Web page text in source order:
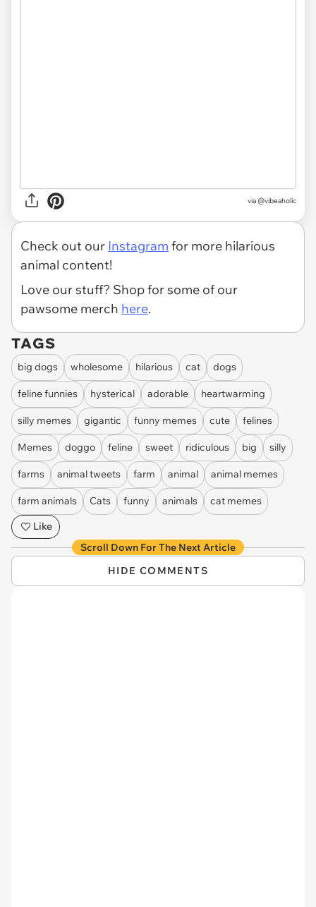
via @vibeaholic
Check out our Instagram for more hilarious
animal content!
Love our stuff? Shop for some of our
pawsome merch here.
TAGS
big dogs wholesome hilarious cat dogs
feline funnies hysterical adorable heartwarming
silly memes gigantic funny memes cute felines
Memes doggo feline sweet ridiculous big silly
farms animal tweets farm animal animal memes
farm animals Cats funny animals
cat memes
Like
Scroll Down For The Next Article
HIDE COMMENTS